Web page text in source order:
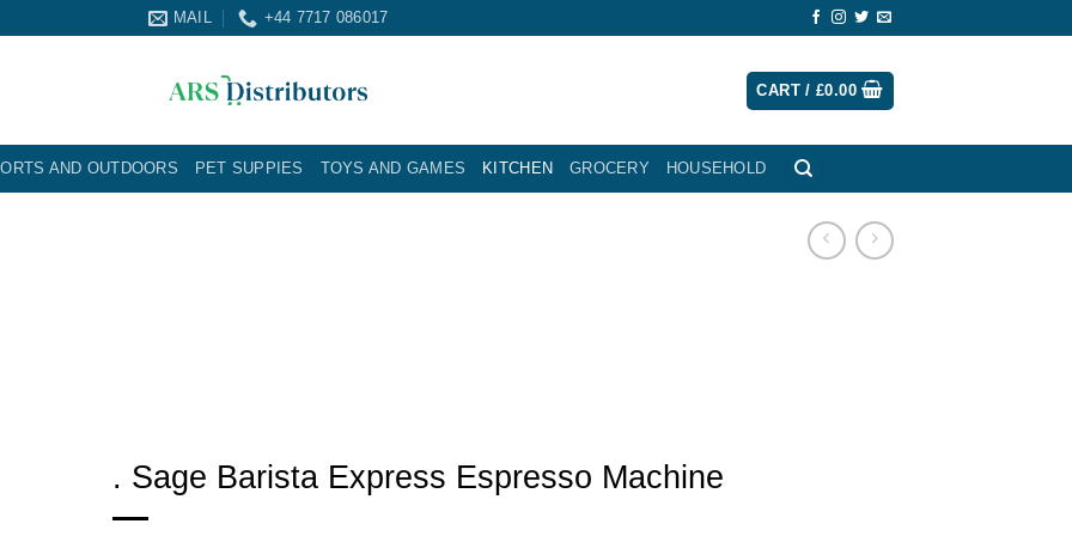
MAIL +44 7717 086017
CART /£0.00
AND OUTDOORS PET SUPPIES TOYS AND GAMES KITCHEN GROCERY HOUSEHOLD
. Sage Barista Express Espresso Machine